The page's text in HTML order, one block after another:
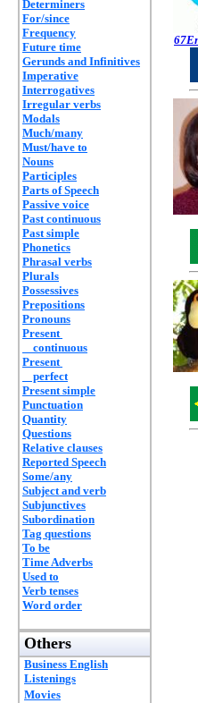
Determiners
For/since
Frequency
Future time
Gerunds and Infinitives
Imperative
Interrogatives
Irregular verbs
Modals
Much/many
Must/have to
Nouns
Participles
Parts of Speech
Passive voice
Past continuous
Past simple
Phonetics
Phrasal verbs
Plurals
Possessives
Prepositions
Pronouns
Present
continuous
Present
perfect
Present simple
Punctuation
Quantity
Questions
Relative clauses
Reported Speech
Some/any
Subject and verb
Subjunctives
Subordination
Tag questions
To be
Time Adverbs
Used to
Verb tenses
Word order
Others
Business English
Listenings
Movies